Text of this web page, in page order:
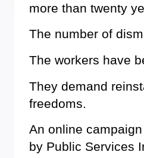
more than twenty
The number of
The workers have
They demand
freedoms.
An online
by Public Services